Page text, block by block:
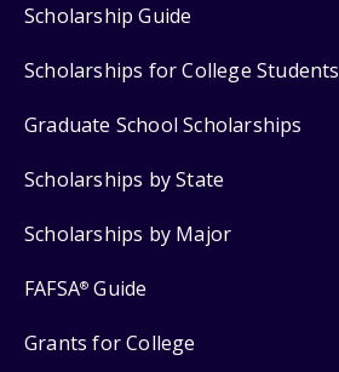
Scholarship Guide
Scholarships for College Students
Graduate School Scholarships
Scholarships by State
Scholarships by Major
FAFSA® Guide
Grants for College